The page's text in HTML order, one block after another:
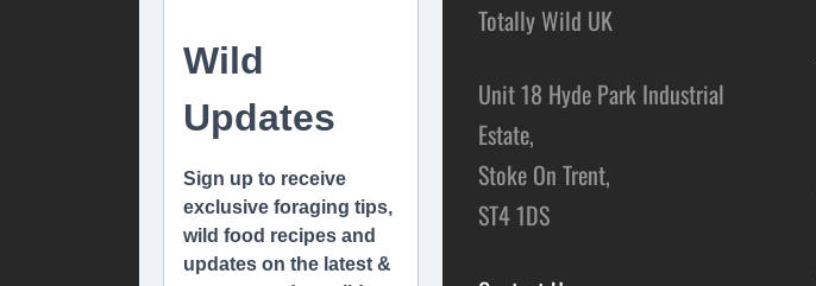
Totally Wild UK
Unit 18 Hyde Park Industrial
Estate,
Stoke On Trent,
ST4 1DS